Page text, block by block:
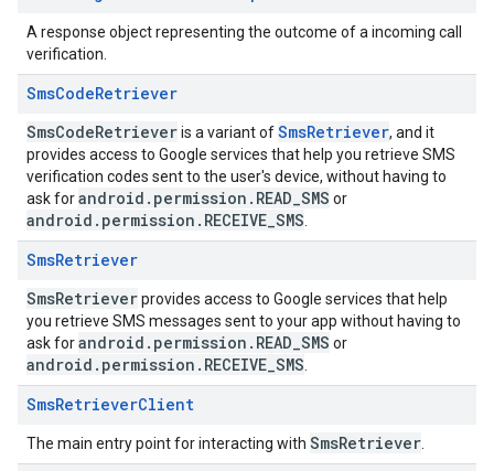
A response object representing the outcome of a incoming call
verification.
SmsCodeRetriever
SmsCodeRetrieveris a variant ofSmsRetriever, and it
provides access to Google services that help you retrieve SMS
verification codes sent to the user's device, without having to
ask forandroid.permission.READ_SMS or
android.permission.RECEIVE_SMS
SmsRetriever
SmsRetrieverprovides access to Google services that help
you retrieve SMS messages sent to your app without having to
ask forandroid.permission.READ_SMS or
android.permission.RECEIVE_SMS
SmsRetrieverClient
The main entry point for interacting with SmsRetriever